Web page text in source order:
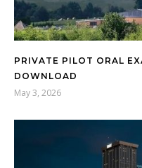
PRIVATE PILOT ORAL
DOWNLOAD
May 3, 2026